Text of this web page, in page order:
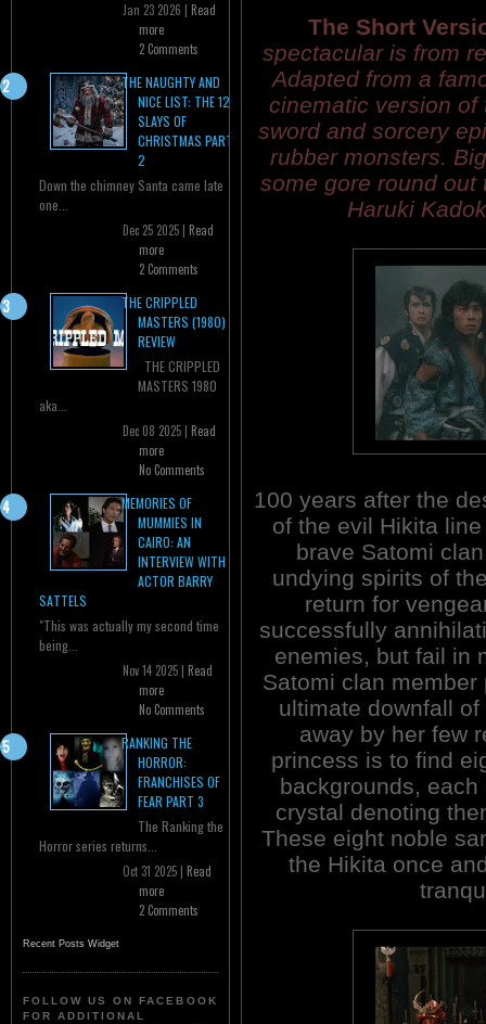
Jan 23 2026 | Read
more
2 Comments
THE NAUGHTY AND
NICE LIST: THE 12
SLAYS OF
CHRISTMAS PART
2
Down the chimney Santa came late
one...
Dec 25 2025 | Read
more
2 Comments
THE CRIPPLED
MASTERS (1980)
REVIEW
THE CRIPPLED
MASTERS 1980
aka...
Dec 08 2025 | Read
more
No Comments
MEMORIES OF
MUMMIES IN
CAIRO: AN
INTERVIEW WITH
ACTOR BARRY
SATTELS
"This was actually my second time
being...
Nov 14 2025 | Read
more
No Comments
RANKING THE
HORROR:
FRANCHISES OF
FEAR PART 3
The Ranking the
Horror series returns...
Oct 31 2025 | Read
more
2 Comments
Recent Posts Widget
FOLLOW US ON FACEBOOK
FOR ADDITIONAL
The Short
spectacular is from
Adapted from a
cinematic version
sword and sorcery
rubber monsters.
some gore round
Haruki
100 years after the
of the evil Hikita
brave Satomi
undying spirits of
return for
successfully
enemies, but fail in
Satomi clan
ultimate downfall
away by her few
princess is to find
backgrounds,
crystal denoting
These eight noble
the Hikita once